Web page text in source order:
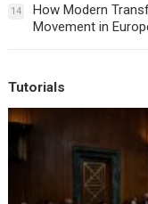
14
How Modern
Movement in
Tutorials